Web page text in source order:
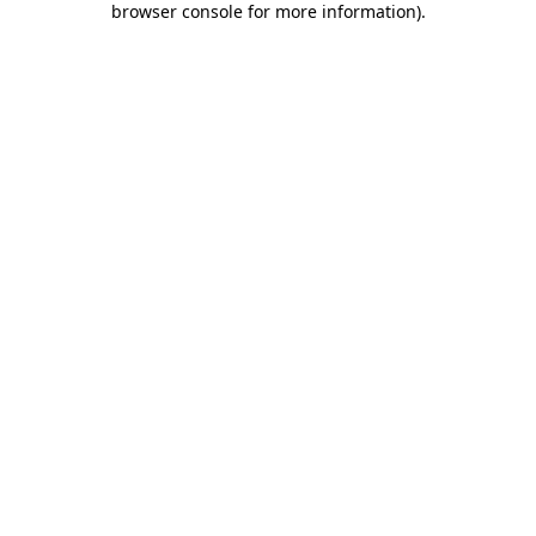
browser console for more information).